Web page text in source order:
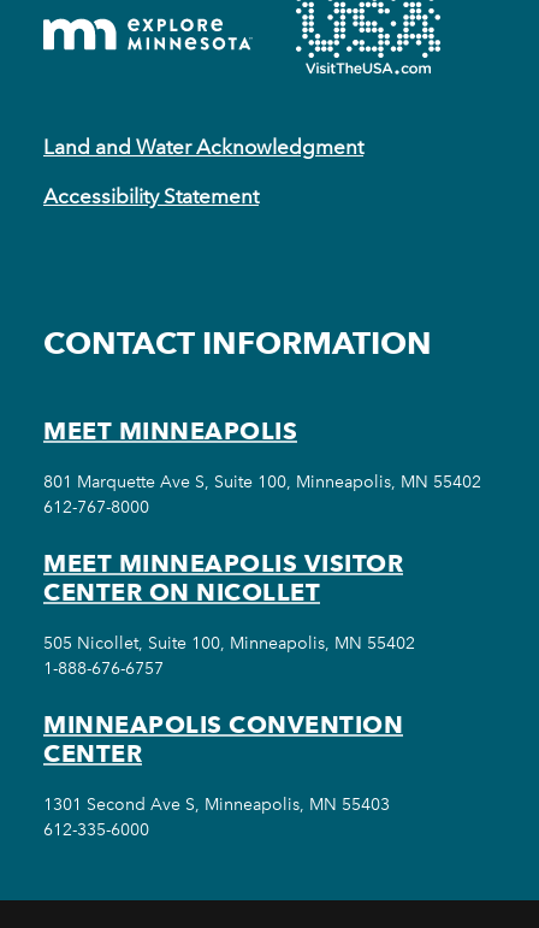
Land and Water Acknowledgment
Accessibility Statement
CONTACT INFORMATION
MEET MINNEAPOLIS
801 Marquette Ave S, Suite 100, Minneapolis, MN 55402
612-767-8000
MEET MINNEAPOLIS VISITOR
CENTER ON NICOLLET
505 Nicollet, Suite 100, Minneapolis, MN 55402
1-888-676-6757
MINNEAPOLIS CONVENTION
CENTER
1301 Second Ave S, Minneapolis, MN 55403
612-335-6000